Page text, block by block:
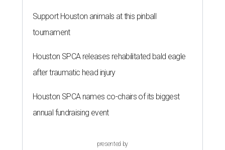
Support Houston animals at this pinball
tournament
Houston SPCA releases rehabilitated bald eagle
after traumatic head injury
Houston SPCA names co-chairs of its biggest
annual fundraising event
presented by